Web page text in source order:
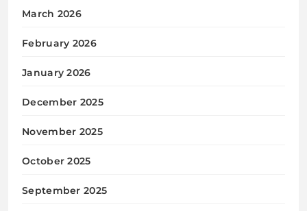
March 2026
February 2026
January 2026
December 2025
November 2025
October 2025
September 2025